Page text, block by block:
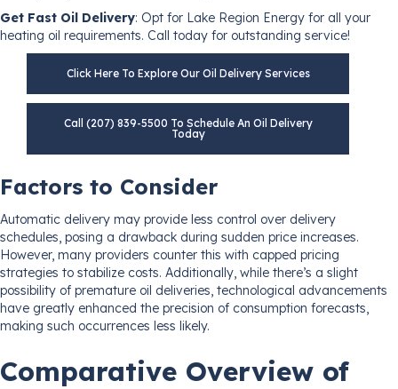
Get Fast Oil Delivery: Opt for Lake Region Energy for all your
heating oil requirements. Call today for outstanding service!
Click Here To Explore Our Oil Delivery Services
Call (207) 839-5500 To Schedule An Oil Delivery
Today
Factors to Consider
Automatic delivery may provide less control over delivery
schedules, posing a drawback during sudden price increases.
However, many providers counter this with capped pricing
strategies to stabilize costs. Additionally, while there’s a slight
possibility of premature oil deliveries, technological advancements
have greatly enhanced the precision of consumption forecasts,
making such occurrences less likely.
Comparative Overview of